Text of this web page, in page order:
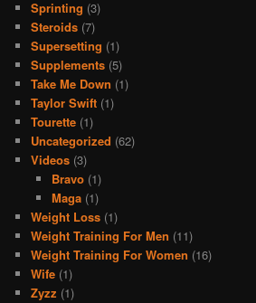
Sprinting (3)
Steroids (7)
Supersetting (1)
Supplements (5)
Take Me Down (1)
Taylor Swift (1)
Tourette (1)
Uncategorized (62)
Videos (3)
Bravo(1)
Maga(1)
Weight Loss (1)
Weight Training For Men (11)
Weight Training For Women (16)
Wife (1)
Zyzz (1)